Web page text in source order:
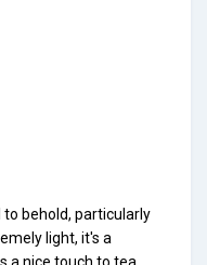
behold, particularly
light, it's a
a nice touch to tea